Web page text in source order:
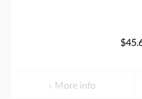
More info